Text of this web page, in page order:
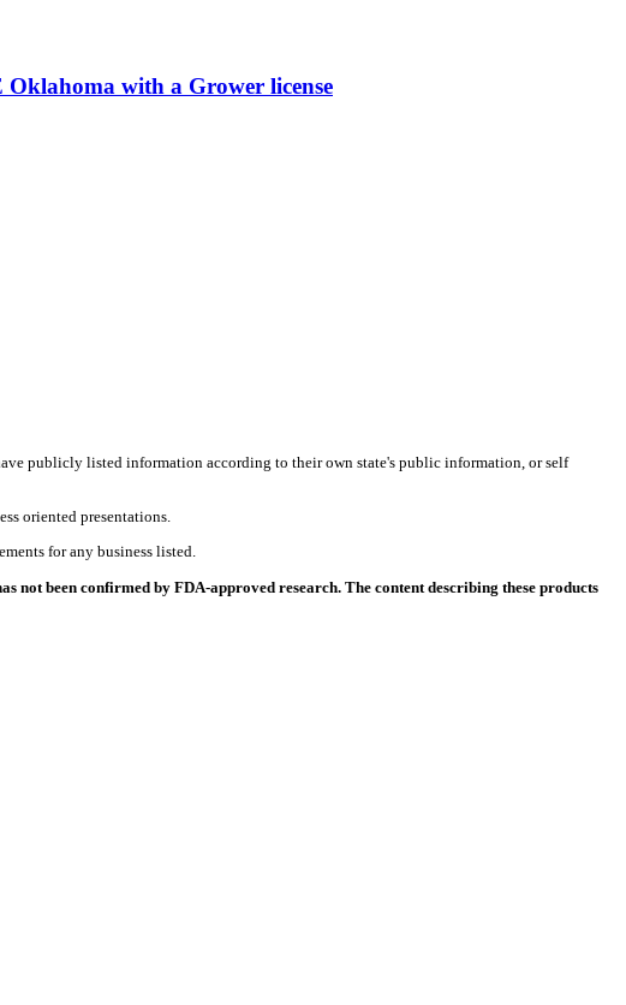
with a Grower license
publicly listed information according to their own state's public information, or self
oriented presentations.
for any business listed.
not been confirmed by FDA-approved research. The content describing these products